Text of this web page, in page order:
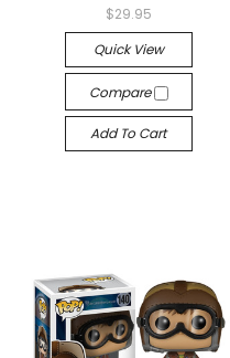
$29.95
Quick View
Compare
Add To Cart